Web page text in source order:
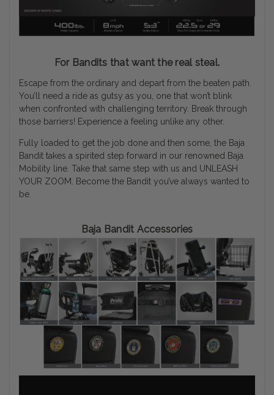
For Bandits that want the real steal.
Escape from the ordinary and depart from the beaten path.
You’ll need a ride as gutsy as you, one that won’t blink
when confronted with challenging territory. Break through
those barriers! Experience a feeling unlike any other.
Fully loaded to get the job done and then some, the Baja
Bandit takes a spirited step forward in our renowned Baja
Mobility line. Take that same step with us and UNLEASH
YOUR ZOOM. Become the Bandit you’ve always wanted to
be.
Baja Bandit Accessories